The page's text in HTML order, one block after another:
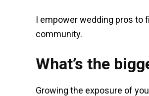
I empower wedding pros to
community.
What’s the
Growing the exposure of